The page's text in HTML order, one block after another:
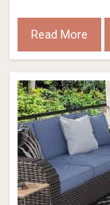
Read More